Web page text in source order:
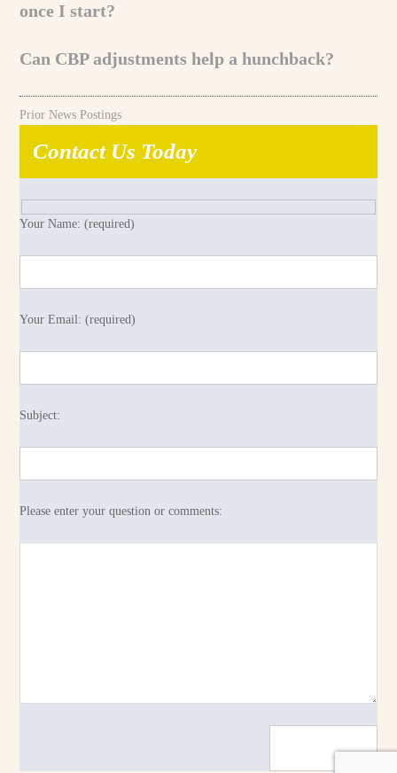
once I start?
Can CBP adjustments help a hunchback?
Prior News Postings
Contact Us Today
Your Name: (required)
Your Email: (required)
Subject:
Please enter your question or comments: